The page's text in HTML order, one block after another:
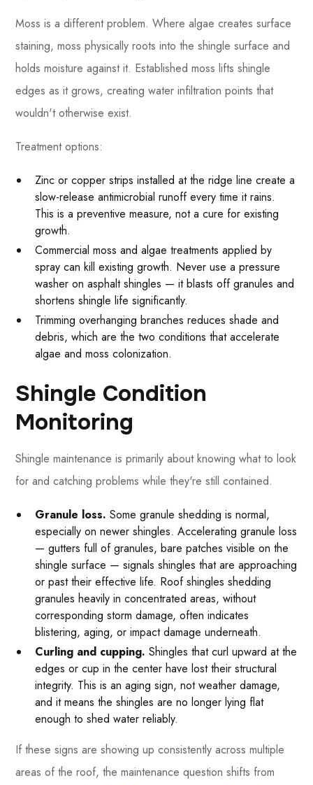
Moss is a different problem. Where algae creates surface
staining, moss physically roots into the shingle surface and
holds moisture against it. Established moss lifts shingle
edges as it grows, creating water infiltration points that
wouldn't otherwise exist.
Treatment options:
Zinc or copper strips installed at the ridge line create a
slow-release antimicrobial runoff every time it rains.
This is a preventive measure, not a cure for existing
growth.
Commercial moss and algae treatments applied by
spray can kill existing growth. Never use a pressure
washer on asphalt shingles — it blasts off granules and
shortens shingle life significantly.
Trimming overhanging branches reduces shade and
debris, which are the two conditions that accelerate
algae and moss colonization.
Shingle Condition
Monitoring
Shingle maintenance is primarily about knowing what to look
for and catching problems while they're still contained.
Granule loss. Some granule shedding is normal,
especially on newer shingles. Accelerating granule loss
— gutters full of granules, bare patches visible on the
shingle surface — signals shingles that are approaching
or past their effective life. Roof shingles shedding
granules heavily in concentrated areas, without
corresponding storm damage, often indicates
blistering, aging, or impact damage underneath.
Curling and cupping. Shingles that curl upward at the
edges or cup in the center have lost their structural
integrity. This is an aging sign, not weather damage,
and it means the shingles are no longer lying flat
enough to shed water reliably.
If these signs are showing up consistently across multiple
areas of the roof, the maintenance question shifts from